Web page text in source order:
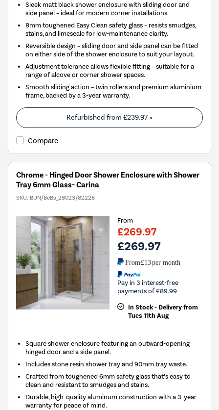
Sleek matt black shower enclosure with sliding door and
side panel – ideal for modern corner installations.
8mm toughened Easy Clean safety glass – resists smudges,
stains, and limescale for low-maintenance clarity.
Reversible design – sliding door and side panel can be fitted
on either side of the shower enclosure to suit your layout.
Adjustment tolerance allows flexible fitting – suitable for a
range of alcove or corner shower spaces.
Smooth sliding action – twin rollers and premium aluminium
frame, backed by a 3-year warranty.
Refurbished from £239.97 »
Compare
Chrome - Hinged Door Shower Enclosure with Shower
Tray 6mm Glass- Carina
SKU: BUN/BeBa_28023/82228
From
£269.97
£269.97
From£13per month
Pay in 3 interest-free
payments of £89.99
In Stock - Delivery from
Tues 11th Aug
Square shower enclosure featuring an outward-opening
hinged door and a side panel.
Includes stone resin shower tray and 90mm tray waste.
Crafted from toughened 6mm safety glass that’s easy to
clean and resistant to smudges and stains.
Durable, high-quality aluminum construction with a 3-year
warranty for peace of mind.